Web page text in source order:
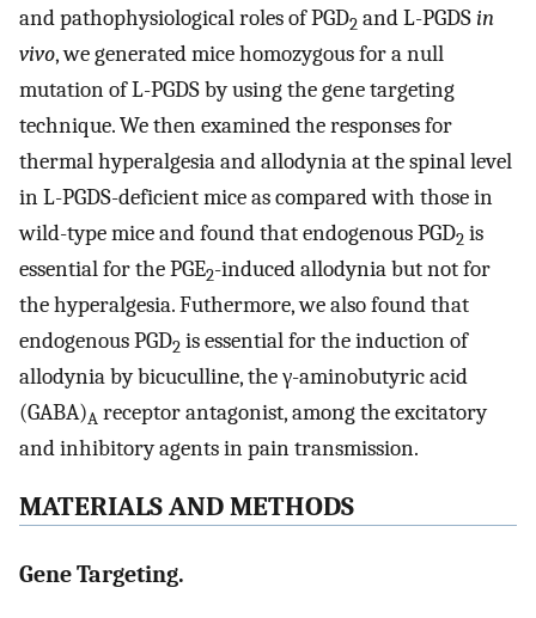
and pathophysiological roles of PGD2 and L-PGDSin
vivo, we generated mice homozygous for a null
mutation of L-PGDS by using the gene targeting
technique. We then examined the responses for
thermal hyperalgesia and allodynia at the spinal level
in L-PGDS-deficient mice as compared with those in
wild-type mice and found that endogenous PGD2 is
essential for the PGE2-induced allodynia but not for
the hyperalgesia. Futhermore, we also found that
endogenous PGD2 is essential for the induction of
allodynia by bicuculline, the γ-aminobutyric acid
(GABA)A receptor antagonist, among the excitatory
and inhibitory agents in pain transmission.
MATERIALS AND METHODS
Gene Targeting.